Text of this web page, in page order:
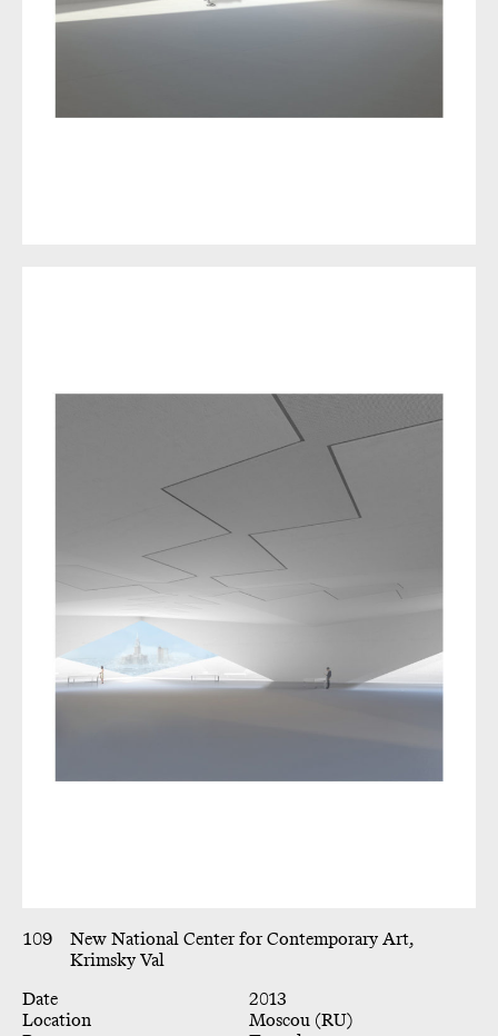
109
New National Center for Contemporary Art,
Krimsky Val
Date
2013
Location
Moscou (RU)